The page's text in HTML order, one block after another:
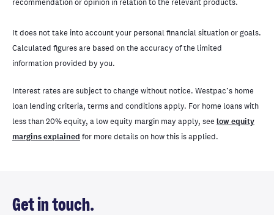
It does not take into account your personal financial situation or goals.
Calculated figures are based on the accuracy of the limited
information provided by you.
Interest rates are subject to change without notice. Westpac’s home
loan lending criteria, terms and conditions apply. For home loans with
less than 20% equity, a low equity margin may apply, see low equity
margins explained for more details on how this is applied.
Get in touch.